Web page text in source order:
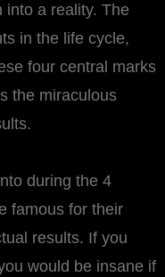
into a reality. The
in the life cycle,
four central marks
the miraculous
during the 4
famous for their
results. If you
would be insane if